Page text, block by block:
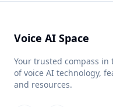
Voice AI Space
Your trusted compass
of voice AI technology,
and resources.